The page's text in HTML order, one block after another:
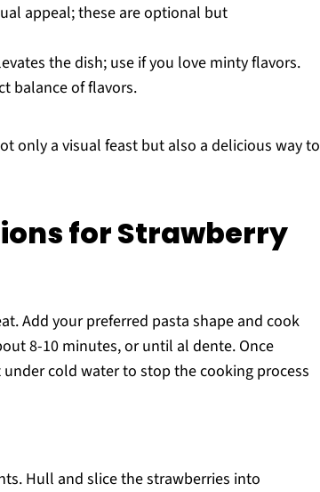
appeal; these are optional but
the dish; use if you love minty flavors.
balance of flavors.
only a visual feast but also a delicious way to
for Strawberry
Add your preferred pasta shape and cook
8-10 minutes, or until al dente. Once
cold water to stop the cooking process
Hull and slice the strawberries into